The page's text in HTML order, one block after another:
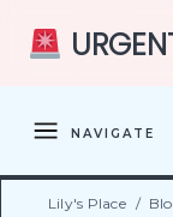
NAVIGATE
Lily's Place /